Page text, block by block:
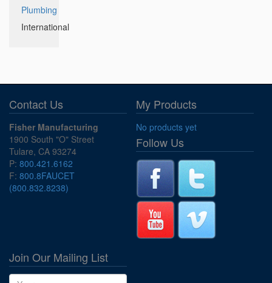
Plumbing
International
Contact Us
Fisher Manufacturing
1900 South "O" Street
Tulare, CA 93274
P: 800.421.6162
F: 800.8FAUCET
(800.832.8238)
My Products
No products yet
Follow Us
Join Our Mailing List
Name